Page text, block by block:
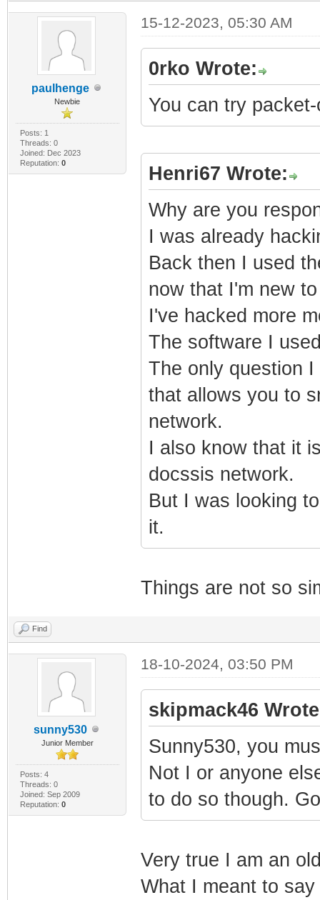
paulhenge
Newbie
Posts: 1
Threads: 0
Joined: Dec 2023
Reputation: 0
15-12-2023, 05:30 AM
0rko Wrote:
You can try
Henri67 Wrote:
Why are you
I was already
Back then I used
now that I'm new
I've hacked more
The software I
The only question
that allows you to
network.
I also know that it
docssis network.
But I was looking
it.
Things are not so
Find
sunny530
Junior Member
Posts: 4
Threads: 0
Joined: Sep 2009
Reputation: 0
18-10-2024, 03:50 PM
skipmack46
Sunny530, you
Not I or anyone
to do so though.
Very true I am an
What I meant to